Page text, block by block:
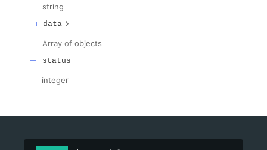
string
data
Array of objects
status
integer